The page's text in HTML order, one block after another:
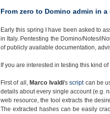
From zero to Domino admin in
Early this spring I have been asked to
in Italy. Pentesting the Domino/Notes/
of publicly available documentation,
If you are interested in testing this kind
First of all, Marco Ivaldi'sscriptcan be
details about every single account (e.g.
web resource, the tool extracts the
The extracted hashes can be easily